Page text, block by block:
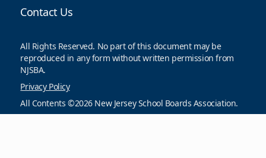
Contact Us
All Rights Reserved. No part of this document may be
reproduced in any form without written permission from
NJSBA.
Privacy Policy
All Contents ©2026 New Jersey School Boards Association.